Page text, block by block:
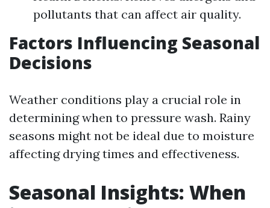
pollutants that can affect air quality.
Factors Influencing Seasonal
Decisions
Weather conditions play a crucial role in
determining when to pressure wash. Rainy
seasons might not be ideal due to moisture
affecting drying times and effectiveness.
Seasonal Insights: When